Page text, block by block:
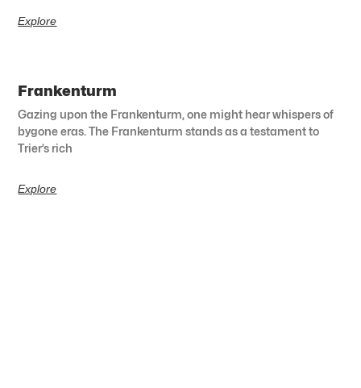
Explore
Frankenturm
Gazing upon the Frankenturm, one might hear whispers of
bygone eras. The Frankenturm stands as a testament to
Trier’s rich
Explore